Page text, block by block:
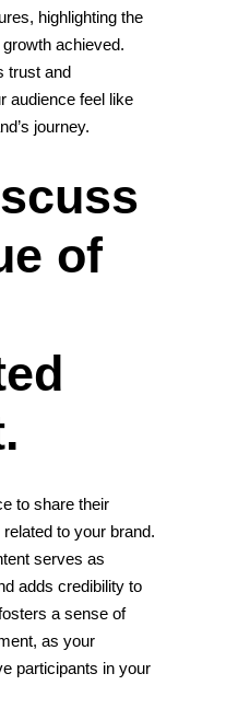
highlighting the
achieved.
trust and
audience feel like
journey.
of
to share their
to your brand.
serves as
adds credibility to
a sense of
as your
participants in your